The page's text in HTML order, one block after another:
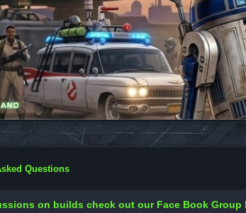
Questions
on builds check out our Face Book Group